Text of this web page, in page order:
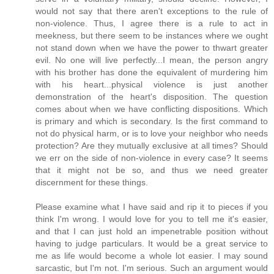
would not say that there aren't exceptions to the rule of
non-violence. Thus, I agree there is a rule to act in
meekness, but there seem to be instances where we ought
not stand down when we have the power to thwart greater
evil. No one will live perfectly...I mean, the person angry
with his brother has done the equivalent of murdering him
with his heart...physical violence is just another
demonstration of the heart's disposition. The question
comes about when we have conflicting dispositions. Which
is primary and which is secondary. Is the first command to
not do physical harm, or is to love your neighbor who needs
protection? Are they mutually exclusive at all times? Should
we err on the side of non-violence in every case? It seems
that it might not be so, and thus we need greater
discernment for these things.
Please examine what I have said and rip it to pieces if you
think I'm wrong. I would love for you to tell me it's easier,
and that I can just hold an impenetrable position without
having to judge particulars. It would be a great service to
me as life would become a whole lot easier. I may sound
sarcastic, but I'm not. I'm serious. Such an argument would